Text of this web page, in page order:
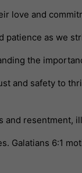
love and
as we
the
and safety to
and resentment,
6:1